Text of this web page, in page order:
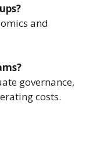
and
governance,
costs.